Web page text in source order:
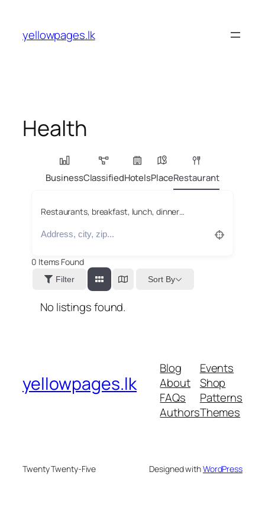
content
yellowpages.lk
Health
BusinessClassifiedHotelsPlaceRestaurant
Restaurants, breakfast, lunch, dinner…
0 Items Found
Filter Sort By
No listings found.
yellowpages.lk
Blog
About
FAQs
Authors
Events
Shop
Patterns
Themes
Twenty Twenty-Five Designed withWordPress